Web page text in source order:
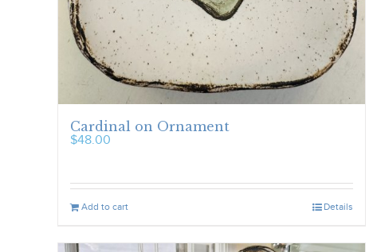
Cardinal on Ornament
$48.00
Add to cart Details